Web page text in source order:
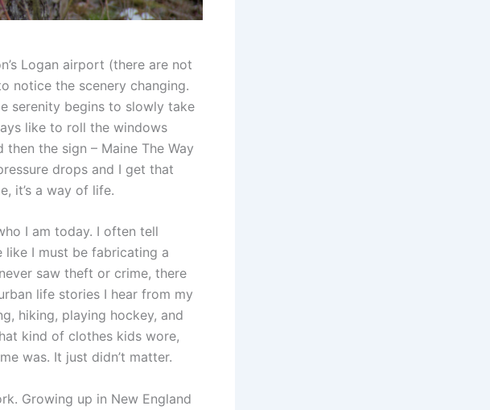
Logan airport (there are not
notice the scenery changing.
serenity begins to slowly take
like to roll the windows
the sign – Maine The Way
drops and I get that
it’s a way of life.
I am today. I often tell
I must be fabricating a
saw theft or crime, there
life stories I hear from my
hiking, playing hockey, and
kind of clothes kids wore,
was. It just didn’t matter.
Growing up in New England